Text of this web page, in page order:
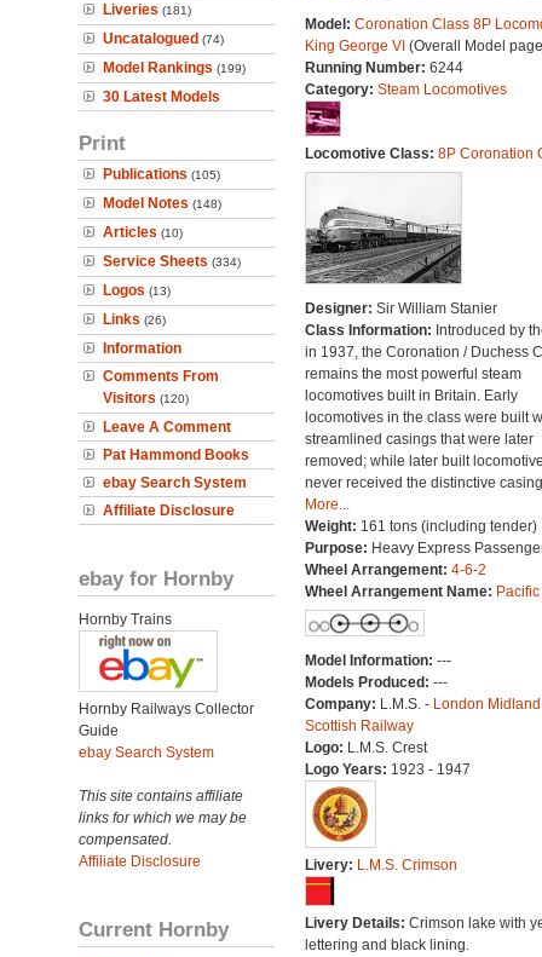
Liveries (181)
Uncatalogued (74)
Model Rankings (199)
30 Latest Models
Print
Publications (105)
Model Notes (148)
Articles (10)
Service Sheets (334)
Logos (13)
Links (26)
Information
Comments From
Visitors (120)
Leave A Comment
Pat Hammond Books
ebay Search System
Affiliate Disclosure
ebay for Hornby
Hornby Trains
Hornby Railways Collector
Guide
ebay Search System
This site contains affiliate
links for which we may be
compensated.
Affiliate Disclosure
Current Hornby
Model: Coronation Class 8P
King George VI (Overall Model
Running Number: 6244
Category: Steam Locomotives
Locomotive Class: 8P Coronation
Designer: Sir William Stanier
Class Information: Introduced by
in 1937, the Coronation / Duchess
remains the most powerful steam
locomotives built in Britain. Early
locomotives in the class were built
streamlined casings that were later
removed; while later built
never received the distinctive
More...
Weight: 161 tons (including tender)
Purpose: Heavy Express
Wheel Arrangement: 4-6-2
Wheel Arrangement Name: Pacific
Model Information: ---
Models Produced: ---
Company: L.M.S. - London
Scottish Railway
Logo: L.M.S. Crest
Logo Years: 1923 - 1947
Livery: L.M.S. Crimson
Livery Details: Crimson lake with
lettering and black lining.